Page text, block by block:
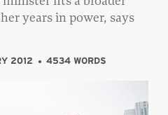
years in power, says
2012 4534 WORDS